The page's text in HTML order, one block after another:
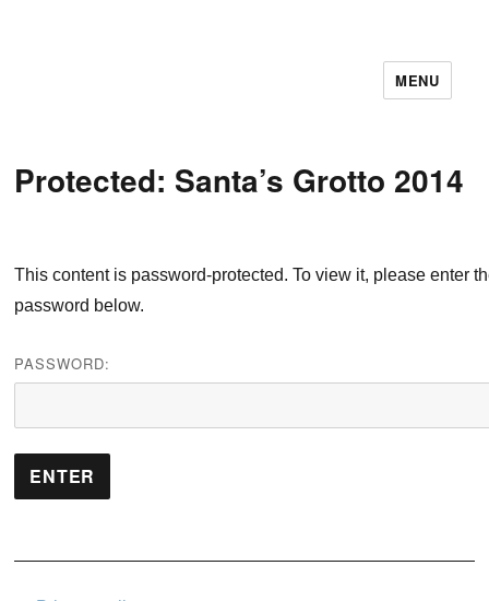
MENU
Protected: Santa’s Grotto 2014
This content is password-protected. To view it, please enter
password below.
PASSWORD: